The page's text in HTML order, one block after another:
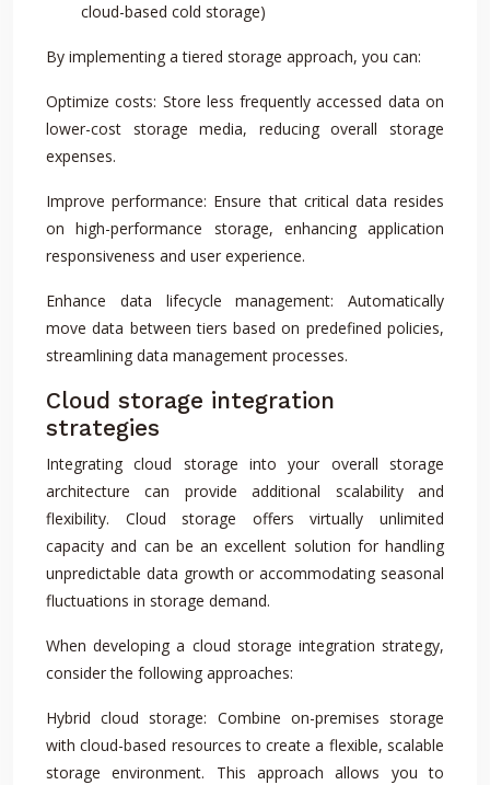
cloud-based cold storage)
By implementing a tiered storage approach, you can:
Optimize costs: Store less frequently accessed data on
lower-cost storage media, reducing overall storage
expenses.
Improve performance: Ensure that critical data resides
on high-performance storage, enhancing application
responsiveness and user experience.
Enhance data lifecycle management: Automatically
move data between tiers based on predefined policies,
streamlining data management processes.
Cloud storage integration
strategies
Integrating cloud storage into your overall storage
architecture can provide additional scalability and
flexibility. Cloud storage offers virtually unlimited
capacity and can be an excellent solution for handling
unpredictable data growth or accommodating seasonal
fluctuations in storage demand.
When developing a cloud storage integration strategy,
consider the following approaches:
Hybrid cloud storage: Combine on-premises storage
with cloud-based resources to create a flexible, scalable
storage environment. This approach allows you to